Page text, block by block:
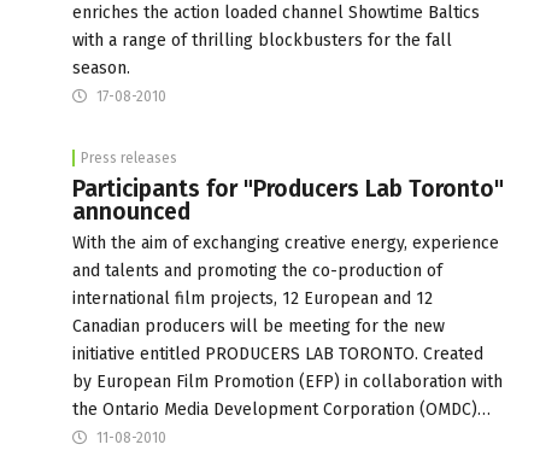
enriches the action loaded channel Showtime Baltics
with a range of thrilling blockbusters for the fall
season.
17-08-2010
Press releases
Participants for "Producers Lab Toronto"
announced
With the aim of exchanging creative energy, experience
and talents and promoting the co-production of
international film projects, 12 European and 12
Canadian producers will be meeting for the new
initiative entitled PRODUCERS LAB TORONTO. Created
by European Film Promotion (EFP) in collaboration with
the Ontario Media Development Corporation (OMDC)…
11-08-2010